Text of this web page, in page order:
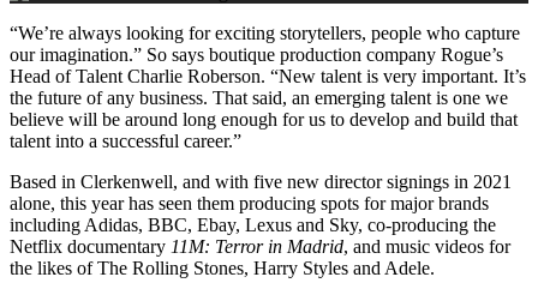
“We’re always looking for exciting storytellers, people who capture
our imagination.” So says boutique production company Rogue’s
Head of Talent Charlie Roberson. “New talent is very important. It’s
the future of any business. That said, an emerging talent is one we
believe will be around long enough for us to develop and build that
talent into a successful career.”
Based in Clerkenwell, and with five new director signings in 2021
alone, this year has seen them producing spots for major brands
including Adidas, BBC, Ebay, Lexus and Sky, co-producing the
Netflix documentary 11M: Terror in Madrid, and music videos for
the likes of The Rolling Stones, Harry Styles and Adele.